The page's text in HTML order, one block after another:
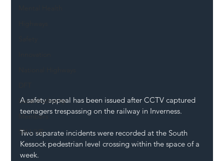
Local Authority
Members
SH L!VE
A safety appeal has been issued after CCTV captured
teenagers trespassing on the railway in Inverness.
Two separate incidents were recorded at the South
Kessock pedestrian level crossing within the space of a
week.